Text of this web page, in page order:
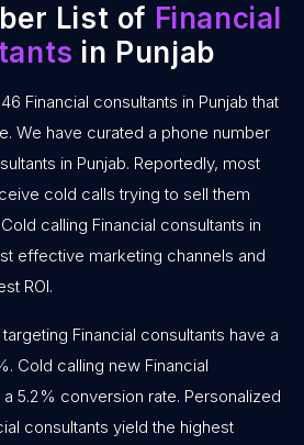
List of Financial
in Punjab
Financial consultants in Punjab that
We have curated a phone number
in Punjab. Reportedly, most
cold calls trying to sell them
calling Financial consultants in
effective marketing channels and
ROI.
Financial consultants have a
Cold calling new Financial
5.2% conversion rate. Personalized
consultants yield the highest